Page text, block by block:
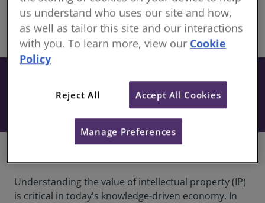
Online share
From £27
This resource is included when you have an
active subscription to our Development
Book
Understanding the value of intellectual property (IP)
is critical in today's knowledge-driven economy. In
us understand who uses our site and how,
as well as tailor this site and our interactions
with you. To learn more, view our Cookie
Policy
Reject All Accept All Cookies
Manage Preferences